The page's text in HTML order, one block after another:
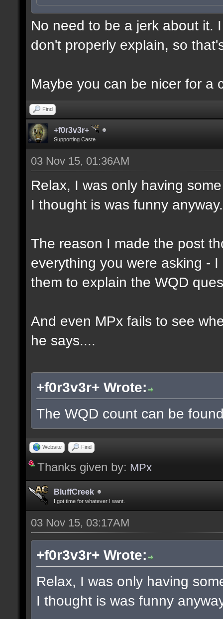
No need to be a jerk about it.
don't properly explain, so
Maybe you can be nicer for a
Find
+f0r3v3r+
Supporting Caste
03 Nov 15, 01:36AM
Relax, I was only having
I thought is was funny
The reason I made the post
everything you were asking -
them to explain the WQD
And even MPx fails to see
he says....
+f0r3v3r+ Wrote:
The WQD count can be
Website Find
Thanks given by: MPx
BluffCreek
I got time for whatever I want.
03 Nov 15, 03:17AM
+f0r3v3r+ Wrote:
Relax, I was only having
I thought is was funny